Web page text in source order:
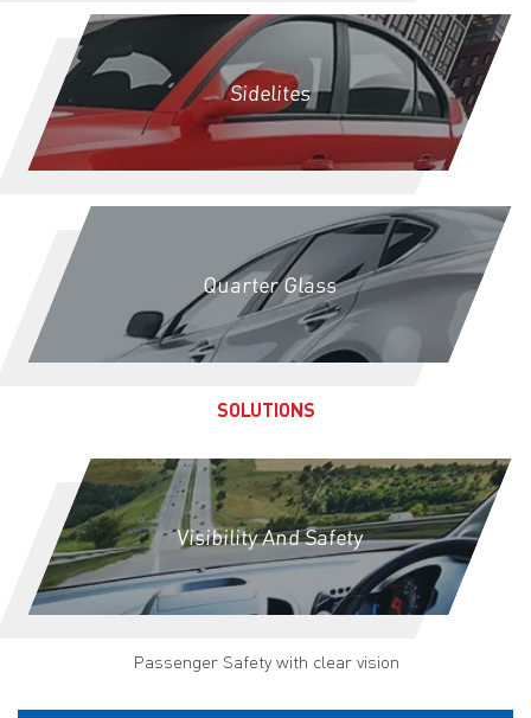
Sidelites
Quarter Glass
SOLUTIONS
Visibility And Safety
Passenger Safety with clear vision